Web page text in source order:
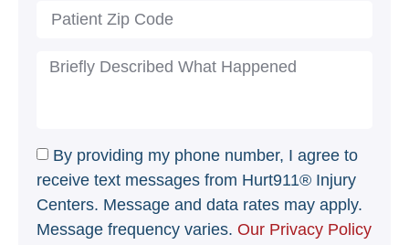
By providing my phone number, I agree to
receive text messages from Hurt911® Injury
Centers. Message and data rates may apply.
Message frequency varies. Our Privacy Policy